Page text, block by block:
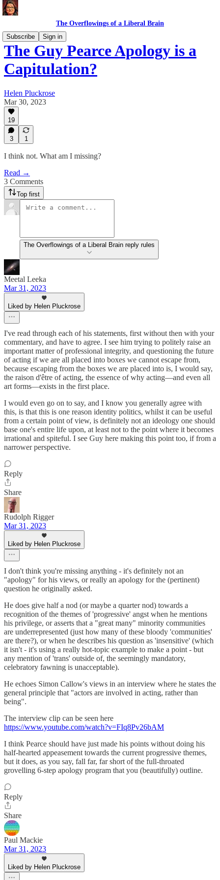
The Overflowings of a Liberal Brain
Subscribe
Sign in
The Guy Pearce Apology is a
Capitulation?
Helen Pluckrose
Mar 30, 2023
19
3 1
I think not. What am I missing?
Read →
3 Comments
Top first
The Overflowings of a Liberal Brain reply rules
Meetal Leeka
Mar 31, 2023
Liked by Helen Pluckrose
I've read through each of his statements, first without then with your
commentary, and have to agree. I see him trying to politely raise an
important matter of professional integrity, and questioning the future
of acting if we are all placed into boxes we cannot escape from,
because escaping from the boxes we are placed into is, I would say,
the raison d'être of acting, the essence of why acting—and even all
art forms—exists in the first place.
I would even go on to say, and I know you generally agree with
this, is that this is one reason identity politics, whilst it can be useful
from a certain point of view, is definitely not an ideology one should
base one's entire life upon, at least not to the point where it becomes
irrational and spiteful. I see Guy here making this point too, if from a
narrower perspective.
Reply
Share
Rudolph Rigger
Mar 31, 2023
Liked by Helen Pluckrose
I don't think you're missing anything - it's definitely not an
"apology" for his views, or really an apology for the (pertinent)
question he originally asked.
He does give half a nod (or maybe a quarter nod) towards a
recognition of the themes of 'progressive' angst when he mentions
his privilege, or asserts that a "great many" minority communities
are underrepresented (just how many of these bloody 'communities'
are there?), or when he describes his question as 'insensitive' (which
it isn't - it's using a really hot-topic example to make a point - but
any mention of 'trans' outside of, the seemingly mandatory,
celebratory fawning is unacceptable).
He echoes Simon Callow's views in an interview where he states the
general principle that "actors are involved in acting, rather than
being".
The interview clip can be seen here
https://www.youtube.com/watch?v=FIq8Pv26bAM
I think Pearce should have just made his points without doing his
half-hearted appeasement towards the current progressive themes,
but it does, as you say, fall far, far short of the full-throated
grovelling 6-step apology program that you (beautifully) outline.
Reply
Share
Paul Mackie
Mar 31, 2023
Liked by Helen Pluckrose